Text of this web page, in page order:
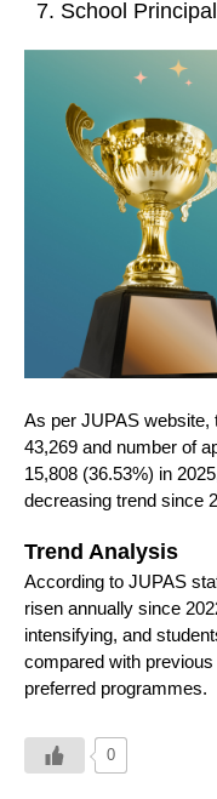
School
As per JUPAS website,
43,269 and number of
15,808 (36.53%) in
decreasing trend since
Trend Analysis
According to JUPAS
risen annually since
intensifying, and
compared with
preferred programmes.
0